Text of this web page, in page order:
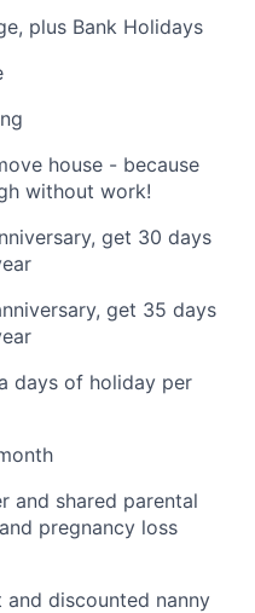
plus Bank Holidays
house - because
without work!
get 30 days
get 35 days
days of holiday per
and shared parental
pregnancy loss
discounted nanny